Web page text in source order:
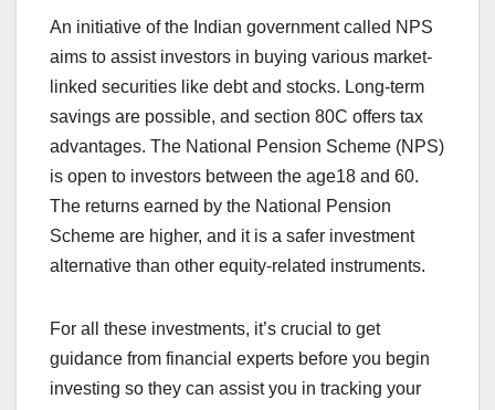
An initiative of the Indian government called NPS
aims to assist investors in buying various market-
linked securities like debt and stocks. Long-term
savings are possible, and section 80C offers tax
advantages. The National Pension Scheme (NPS)
is open to investors between the age18 and 60.
The returns earned by the National Pension
Scheme are higher, and it is a safer investment
alternative than other equity-related instruments.
For all these investments, it’s crucial to get
guidance from financial experts before you begin
investing so they can assist you in tracking your